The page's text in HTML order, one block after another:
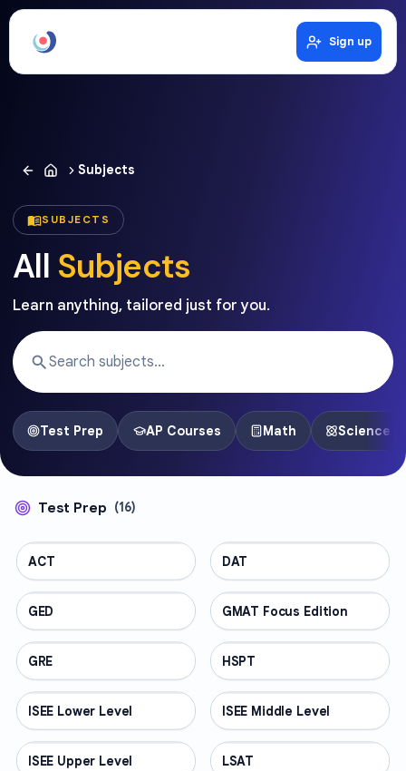
Sign up
Subjects
SUBJECTS
All Subjects
Learn anything, tailored just for you.
Test Prep AP Courses Math Science
Test Prep (16)
TEST PREP
ACT TEST PREP
DAT
TEST PREP
GED TEST PREP
GMAT Focus Edition
TEST PREP
GRE TEST PREP
HSPT
TEST PREP
ISEE Lower Level TEST PREP
ISEE Middle Level
TEST PREP
ISEE Upper Level TEST PREP
LSAT